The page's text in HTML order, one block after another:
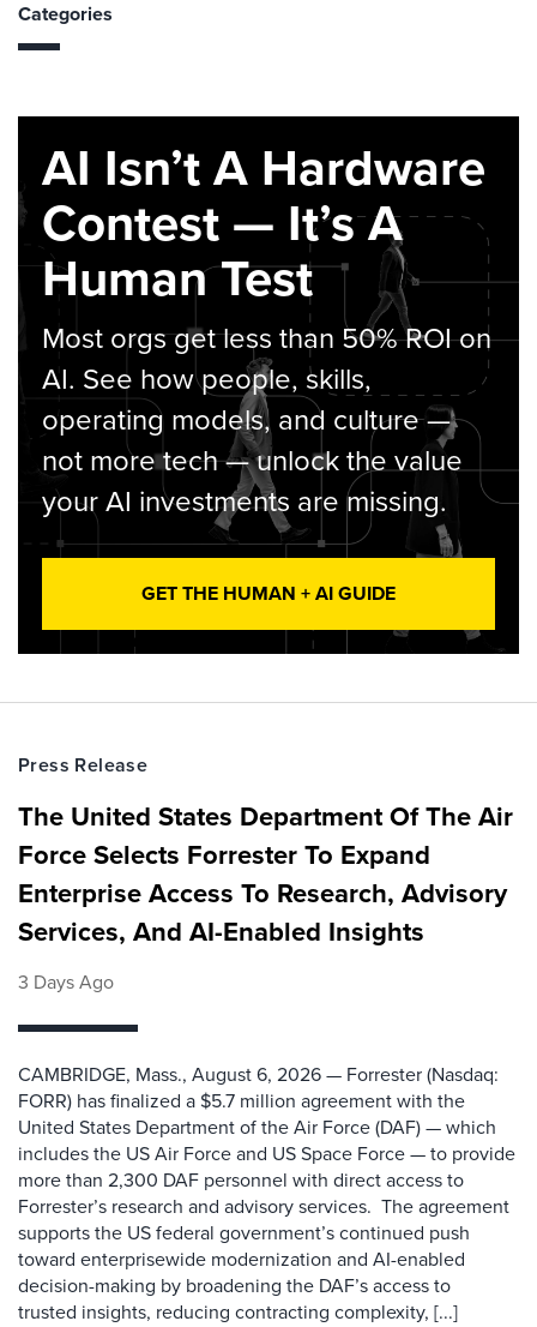
Categories
AI Isn’t A Hardware
Contest — It’s A
Human Test
Most orgs get less than 50% ROI on
AI. See how people, skills,
operating models, and culture —
not more tech — unlock the value
your AI investments are missing.
GET THE HUMAN + AI GUIDE
Press Release
The United States Department Of The Air
Force Selects Forrester To Expand
Enterprise Access To Research, Advisory
Services, And AI-Enabled Insights
3 Days Ago
CAMBRIDGE, Mass., August 6, 2026 — Forrester (Nasdaq:
FORR) has finalized a $5.7 million agreement with the
United States Department of the Air Force (DAF) — which
includes the US Air Force and US Space Force — to provide
more than 2,300 DAF personnel with direct access to
Forrester’s research and advisory services. The agreement
supports the US federal government’s continued push
toward enterprisewide modernization and AI-enabled
decision-making by broadening the DAF’s access to
trusted insights, reducing contracting complexity, [...]